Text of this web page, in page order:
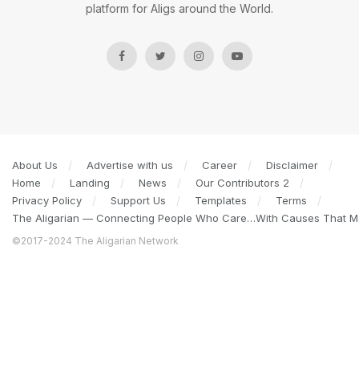
platform for Aligs around the World.
About Us Advertise with us Career
Disclaimer
Home
Landing News
Our Contributors 2
Privacy Policy
Support Us Templates
Terms
The Aligarian — Connecting People Who Care…With Causes That
©2017-2024 The Aligarian Network